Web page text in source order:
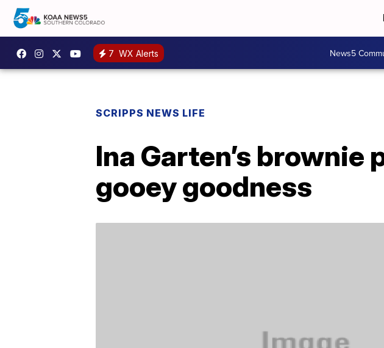
7 WX Alerts News5
SCRIPPS NEWS LIFE
Ina Garten’s brownie
gooey goodness